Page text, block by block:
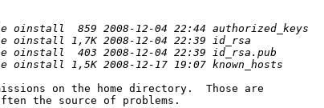
on the home directory.  Those are
the source of problems.